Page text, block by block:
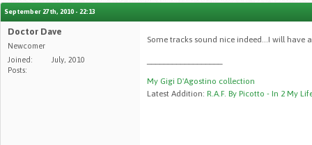
September 27th, 2010 - 22:13
Doctor Dave
Newcomer
Joined:
July, 2010
Posts:
Some tracks sound nice indeed...I will have
My Gigi D'Agostino collection
Latest Addition: R.A.F. By Picotto - In 2 My